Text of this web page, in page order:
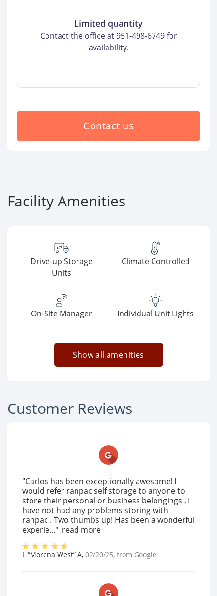
Limited quantity
Contact the office at 951-498-6749 for
availability.
Contact us
Facility Amenities
Drive-up Storage
Units
Climate Controlled
On-Site Manager Individual Unit Lights
Show all amenities
Customer Reviews
"Carlos has been exceptionally awesome! I
would refer ranpac self storage to anyone to
store their personal or business belongings , I
have not had any problems storing with
ranpac . Two thumbs up! Has been a wonderful
experie..." read more
L “Morena West” A, 02/20/25, from Google